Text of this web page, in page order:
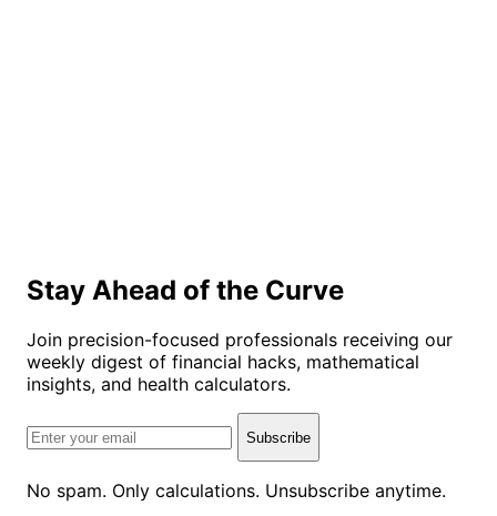
Stay Ahead of the Curve
Join precision-focused professionals receiving our
weekly digest of financial hacks, mathematical
insights, and health calculators.
Subscribe
No spam. Only calculations. Unsubscribe anytime.